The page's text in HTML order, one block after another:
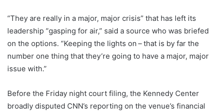
“They are really in a major, major crisis” that has left its
leadership “gasping for air,” said a source who was briefed
on the options. “Keeping the lights on – that is by far the
number one thing that they’re going to have a major, major
issue with.”
Before the Friday night court filing, the Kennedy Center
broadly disputed CNN’s reporting on the venue’s financial